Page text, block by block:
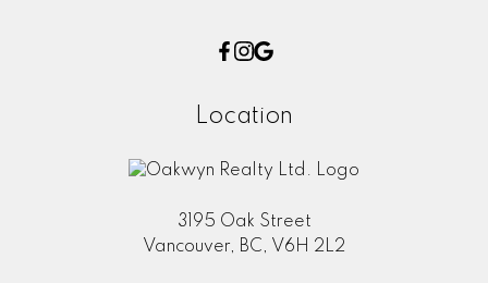
Location
3195 Oak Street
Vancouver, BC, V6H 2L2